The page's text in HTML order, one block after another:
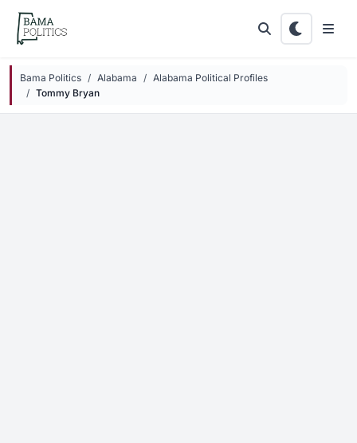
Skip to main content
Bama Politics Alabama
Alabama Political Profiles
Tommy Bryan